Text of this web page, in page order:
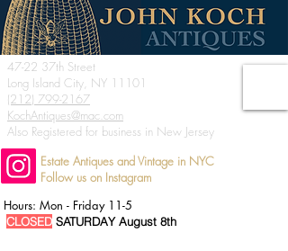
47-22 37th Street
Long Island City, NY 11101
(212) 799-2167
KochAntiques@mac.com
Also Registered for business in New Jersey
Estate Antiques and Vintage in NYC
Follow us on Instagram
Hours: Mon - Friday 11-5
CLOSED SATURDAY August 8th